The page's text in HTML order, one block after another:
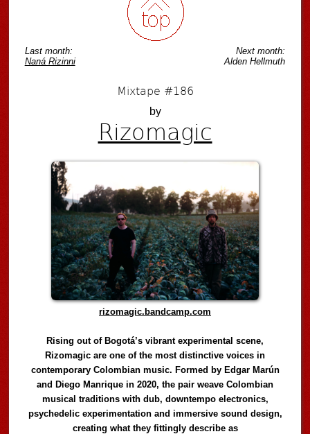
Last month:
Naná Rizinni
Next month:
Alden Hellmuth
Mixtape #186
by
Rizomagic
rizomagic.bandcamp.com
Rising out of Bogotá’s vibrant experimental scene,
Rizomagic are one of the most distinctive voices in
contemporary Colombian music. Formed by Edgar Marún
and Diego Manrique in 2020, the pair weave Colombian
musical traditions with dub, downtempo electronics,
psychedelic experimentation and immersive sound design,
creating what they fittingly describe as